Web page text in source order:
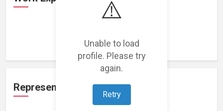
⚠️
Unable to load
profile. Please try
again.
Retry
Loading work experience...
Representation